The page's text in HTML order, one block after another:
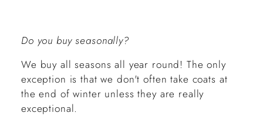
Do you buy seasonally?
We buy all seasons all year round! The only
exception is that we don't often take coats at
the end of winter unless they are really
exceptional.